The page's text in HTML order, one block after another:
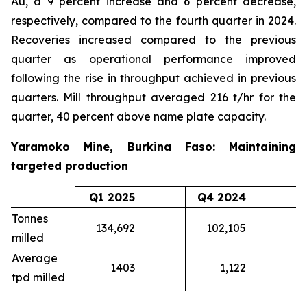
respectively, compared to the fourth quarter in 2024.
Recoveries increased compared to the previous
quarter as operational performance improved
following the rise in throughput achieved in previous
quarters. Mill throughput averaged 216 t/hr for the
quarter, 40 percent above name plate capacity.
Yaramoko Mine, Burkina Faso: Maintaining
targeted production
Q1 2025
Q4 2024
Tonnes
milled
134,692 102,105
Average
tpd milled
1403 1,122